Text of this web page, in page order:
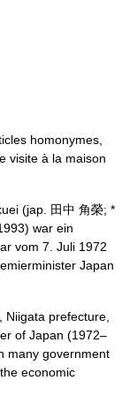
homonymes,
visite à la maison
(jap. 田中 角榮; *
war ein
vom 7. Juli 1972
Japan
prefecture,
of Japan (1972–
many government
economic